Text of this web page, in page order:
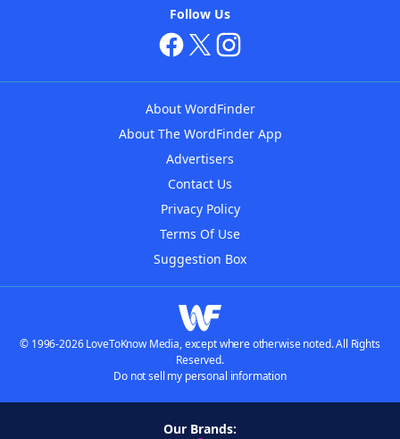
Follow Us
About WordFinder
About The WordFinder App
Advertisers
Contact Us
Privacy Policy
Terms Of Use
Suggestion Box
© 1996-2026 LoveToKnow Media, except where otherwise noted. All Rights
Reserved.
Do not sell my personal information
Our Brands: